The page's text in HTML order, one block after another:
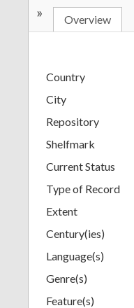
» Overview
Country
City
Repository
Shelfmark
Current Status
Type of Record
Extent
Century(ies)
Language(s)
Genre(s)
Feature(s)